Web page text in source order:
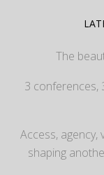
The
3 conferences,
Access, agency,
shaping